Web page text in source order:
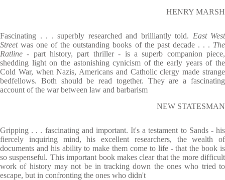
HENRY MARSH
Fascinating . . . superbly researched and brilliantly told. East West
Streetwas one of the outstanding books of the past decade . . . The
Ratline - part history, part thriller - is a superb companion piece,
shedding light on the astonishing cynicism of the early years of the
Cold War, when Nazis, Americans and Catholic clergy made strange
bedfellows. Both should be read together. They are a fascinating
account of the war between law and barbarism
NEW STATESMAN
Gripping . . . fascinating and important. It's a testament to Sands - his
fiercely inquiring mind, his excellent researchers, the wealth of
documents and his ability to make them come to life - that the book is
so suspenseful. This important book makes clear that the more difficult
work of history may not be in tracking down the ones who tried to
escape, but in confronting the ones who didn't